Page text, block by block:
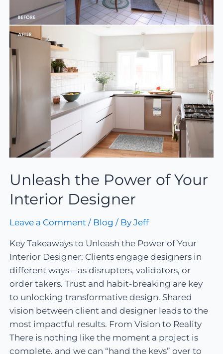
Unleash the Power of Your
Interior Designer
Leave a Comment / Blog / ByJeff
Key Takeaways to Unleash the Power of Your
Interior Designer: Clients engage designers in
different ways—as disrupters, validators, or
order takers. Trust and habit-breaking are key
to unlocking transformative design. Shared
vision between client and designer leads to the
most impactful results. From Vision to Reality
There is nothing like the moment a project is
complete, and we can “hand the keys” over to